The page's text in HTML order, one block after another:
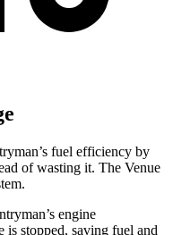
fuel efficiency by
of wasting it. The Venue
engine
stopped, saving fuel and